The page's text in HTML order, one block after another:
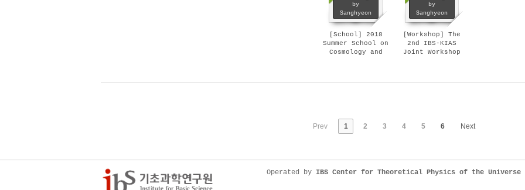
by
Sanghyeon
[School] 2018
Summer School on
Cosmology and
by
Sanghyeon
[Workshop] The
2nd IBS-KIAS
Joint Workshop
Prev 1 2 3 4 5 6 Next
Operated by IBS Center for Theoretical Physics of the Universe